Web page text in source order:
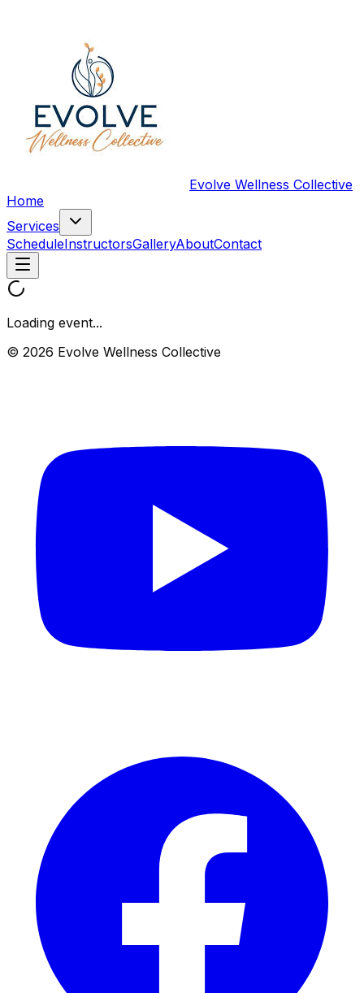
Evolve Wellness Collective
Home
Services
ScheduleInstructorsGalleryAboutContact
Loading event...
© 2026 Evolve Wellness Collective